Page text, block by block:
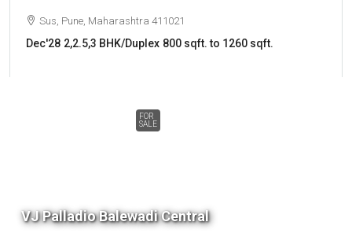
Sus, Pune, Maharashtra 411021
Dec'28 2,2.5,3 BHK/Duplex 800 sqft. to 1260 sqft.
FOR
SALE
VJ Palladio Balewadi Central